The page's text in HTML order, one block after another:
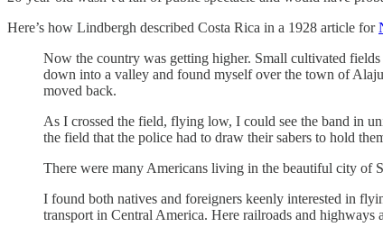
Here’s how Lindbergh described Costa Rica in a 1928 article for
Now the country was getting higher. Small cultivated
down into a valley and found myself over the town of
moved back.
As I crossed the field, flying low, I could see the band in
the field that the police had to draw their sabers to hold
There were many Americans living in the beautiful city of
I found both natives and foreigners keenly interested in
transport in Central America. Here railroads and